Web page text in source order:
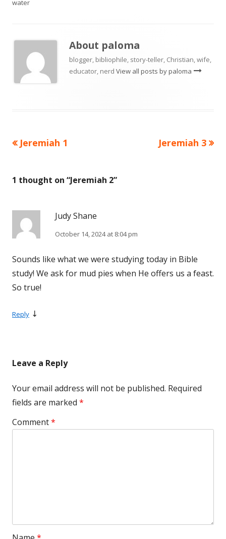
water
About paloma
blogger, bibliophile, story-teller, Christian, wife,
educator, nerd View all posts by paloma
Post
Previous
Jeremiah 1
Next
Jeremiah 3
1 thought on “Jeremiah 2”
Judy Shane
October 14, 2024 at 8:04 pm
Sounds like what we were studying today in Bible
study! We ask for mud pies when He offers us a feast.
So true!
Reply ↓
Leave a Reply
Your email address will not be published. Required
fields are marked *
Comment*